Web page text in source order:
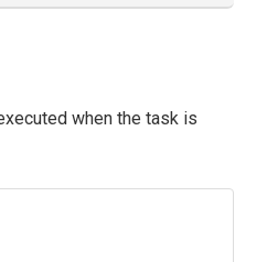
when the task is